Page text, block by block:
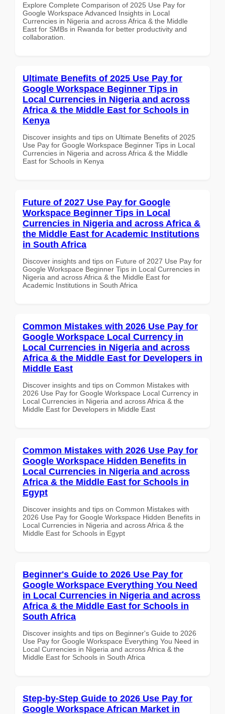
Explore Complete Comparison of 2025 Use Pay for
Google Workspace Advanced Insights in Local
Currencies in Nigeria and across Africa & the Middle
East for SMBs in Rwanda for better productivity and
collaboration.
Ultimate Benefits of 2025 Use Pay for
Google Workspace Beginner Tips in
Local Currencies in Nigeria and across
Africa & the Middle East for Schools in
Kenya
Discover insights and tips on Ultimate Benefits of 2025
Use Pay for Google Workspace Beginner Tips in Local
Currencies in Nigeria and across Africa & the Middle
East for Schools in Kenya
Future of 2027 Use Pay for Google
Workspace Beginner Tips in Local
Currencies in Nigeria and across Africa &
the Middle East for Academic Institutions
in South Africa
Discover insights and tips on Future of 2027 Use Pay for
Google Workspace Beginner Tips in Local Currencies in
Nigeria and across Africa & the Middle East for
Academic Institutions in South Africa
Common Mistakes with 2026 Use Pay for
Google Workspace Local Currency in
Local Currencies in Nigeria and across
Africa & the Middle East for Developers in
Middle East
Discover insights and tips on Common Mistakes with
2026 Use Pay for Google Workspace Local Currency in
Local Currencies in Nigeria and across Africa & the
Middle East for Developers in Middle East
Common Mistakes with 2026 Use Pay for
Google Workspace Hidden Benefits in
Local Currencies in Nigeria and across
Africa & the Middle East for Schools in
Egypt
Discover insights and tips on Common Mistakes with
2026 Use Pay for Google Workspace Hidden Benefits in
Local Currencies in Nigeria and across Africa & the
Middle East for Schools in Egypt
Beginner's Guide to 2026 Use Pay for
Google Workspace Everything You Need
in Local Currencies in Nigeria and across
Africa & the Middle East for Schools in
South Africa
Discover insights and tips on Beginner's Guide to 2026
Use Pay for Google Workspace Everything You Need in
Local Currencies in Nigeria and across Africa & the
Middle East for Schools in South Africa
Step-by-Step Guide to 2026 Use Pay for
Google Workspace African Market in